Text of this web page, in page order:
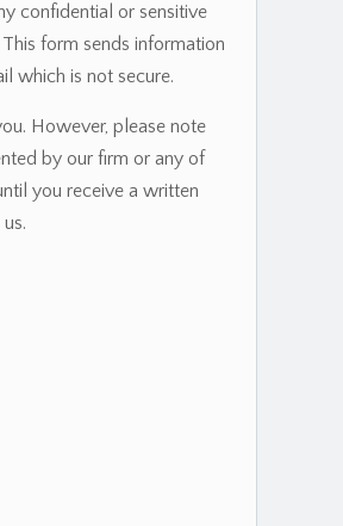
confidential or sensitive
form sends information
which is not secure.
However, please note
by our firm or any of
you receive a written